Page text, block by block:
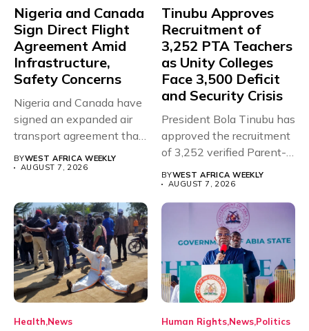
Nigeria and Canada
Sign Direct Flight
Agreement Amid
Infrastructure,
Safety Concerns
Nigeria and Canada have
signed an expanded air
transport agreement that
will,...
BYWEST AFRICA WEEKLY
AUGUST 7, 2026
Tinubu Approves
Recruitment of
3,252 PTA Teachers
as Unity Colleges
Face 3,500 Deficit
and Security Crisis
President Bola Tinubu has
approved the recruitment
of 3,252 verified Parent-
Teacher Association...
BYWEST AFRICA WEEKLY
AUGUST 7, 2026
Health News Human Rights News Politics